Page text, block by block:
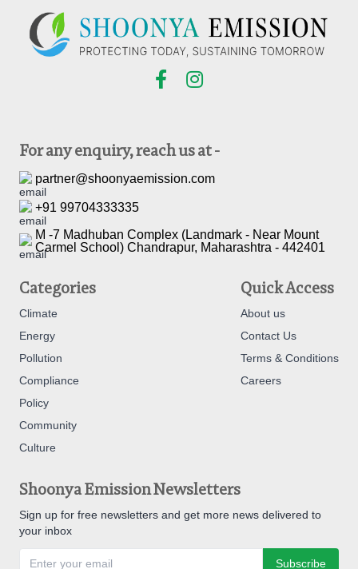
For any enquiry, reach us at -
partner@shoonyaemission.com
+91 99704333335
M -7 Madhuban Complex (Landmark - Near Mount
Carmel School) Chandrapur, Maharashtra - 442401
Categories
Climate
Energy
Pollution
Compliance
Policy
Community
Culture
Quick Access
About us
Contact Us
Terms & Conditions
Careers
Shoonya Emission Newsletters
Sign up for free newsletters and get more news delivered to
your inbox
Subscribe